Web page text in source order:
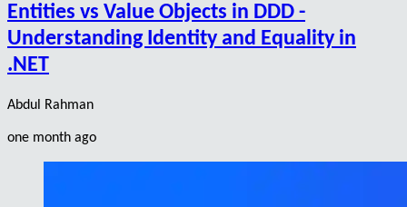
Entities vs Value Objects in DDD -
Understanding Identity and Equality in
.NET
Abdul Rahman
one month ago